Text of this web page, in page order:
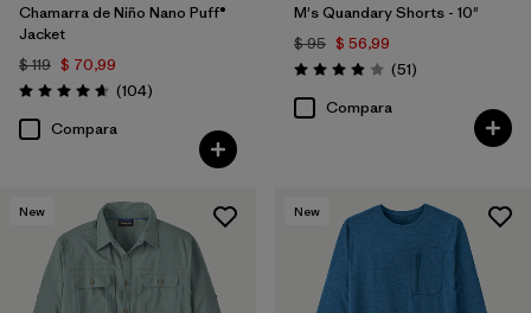
Chamarra de Niño Nano Puff®
Jacket
$ 119 $ 70,99
Valoración: 4.7 / 5
(104Comentarios
)
Compara
M's Quandary Shorts - 10"
$ 95 $ 56,99
Valoración: 3.9 / 5
(51Comentarios
)
Compara
New New